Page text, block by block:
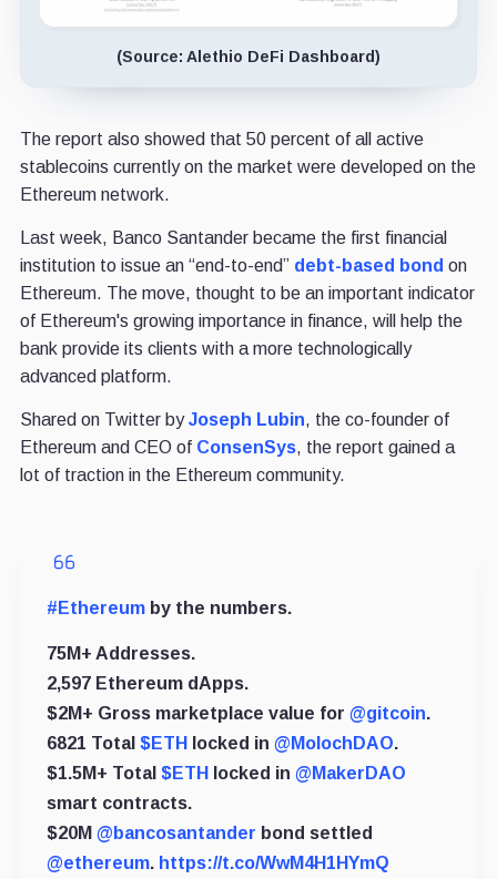
(Source: Alethio DeFi Dashboard)
The report also showed that 50 percent of all active
stablecoins currently on the market were developed on the
Ethereum network.
Last week, Banco Santander became the first financial
institution to issue an “end-to-end” debt-based bond on
Ethereum. The move, thought to be an important indicator
of Ethereum's growing importance in finance, will help the
bank provide its clients with a more technologically
advanced platform.
Shared on Twitter byJoseph Lubin, the co-founder of
Ethereum and CEO of ConsenSys, the report gained a
lot of traction in the Ethereum community.
#Ethereumby the numbers.
75M+ Addresses.
2,597 Ethereum dApps.
$2M+ Gross marketplace value for @gitcoin.
6821 Total $ETH locked in @MolochDAO.
$1.5M+ Total $ETH locked in @MakerDAO
smart contracts.
$20M @bancosantander bond settled
@ethereum. https://t.co/WwM4H1HYmQ